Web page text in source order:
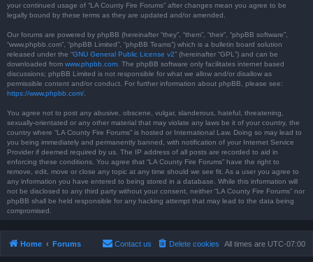
your continued usage of “LA County Fire Forums” after changes mean you agree to be
legally bound by these terms as they are updated and/or amended.
Our forums are powered by phpBB (hereinafter “they”, “them”, “their”, “phpBB software”,
“www.phpbb.com”, “phpBB Limited”, “phpBB Teams”) which is a bulletin board solution
released under the “GNU General Public License v2” (hereinafter “GPL”) and can be
downloaded from www.phpbb.com . The phpBB software only facilitates internet based
discussions; phpBB Limited is not responsible for what we allow and/or disallow as
permissible content and/or conduct. For further information about phpBB, please see:
https://www.phpbb.com/
You agree not to post any abusive, obscene, vulgar, slanderous, hateful, threatening,
sexually-orientated or any other material that may violate any laws be it of your country, the
country where “LA County Fire Forums” is hosted or International Law. Doing so may lead to
you being immediately and permanently banned, with notification of your Internet Service
Provider if deemed required by us. The IP address of all posts are recorded to aid in
enforcing these conditions. You agree that “LA County Fire Forums” have the right to
remove, edit, move or close any topic at any time should we see fit. As a user you agree to
any information you have entered to being stored in a database. While this information will
not be disclosed to any third party without your consent, neither “LA County Fire Forums” nor
phpBB shall be held responsible for any hacking attempt that may lead to the data being
compromised.
Home Forums All times are UTC-07:00
Delete cookies
Contact us